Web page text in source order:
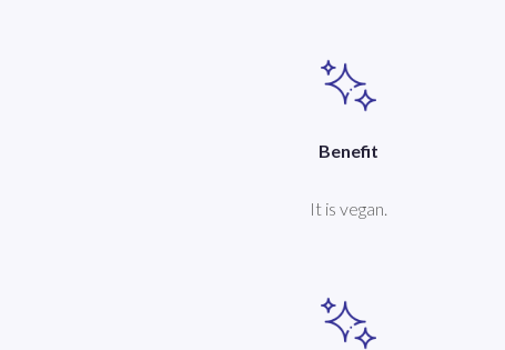
Benefit
It is vegan.